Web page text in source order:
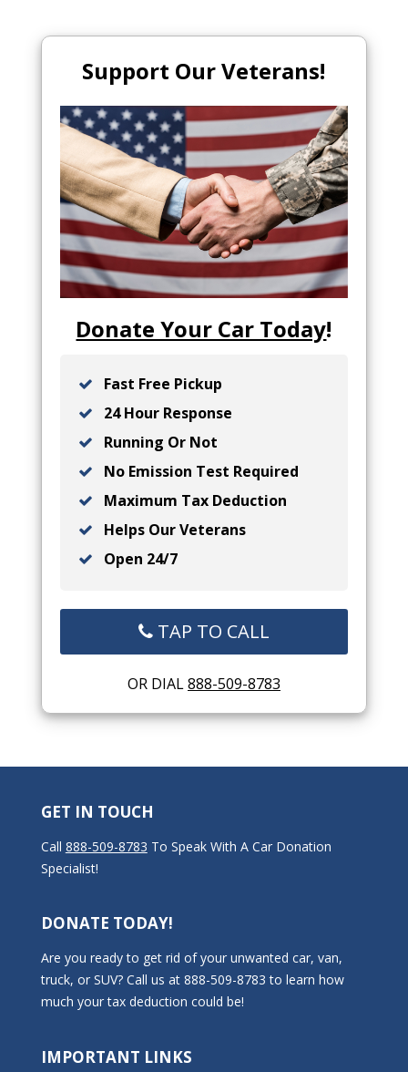
Support Our Veterans!
Donate Your Car Today!
Fast Free Pickup
24 Hour Response
Running Or Not
No Emission Test Required
Maximum Tax Deduction
Helps Our Veterans
Open 24/7
TAP TO CALL
OR DIAL888-509-8783
GET IN TOUCH
Call 888-509-8783 To Speak With A Car Donation
Specialist!
DONATE TODAY!
Are you ready to get rid of your unwanted car, van,
truck, or SUV? Call us at 888-509-8783 to learn how
much your tax deduction could be!
IMPORTANT LINKS